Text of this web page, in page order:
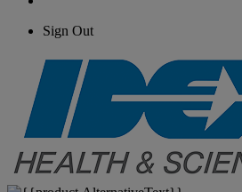
Sign Out